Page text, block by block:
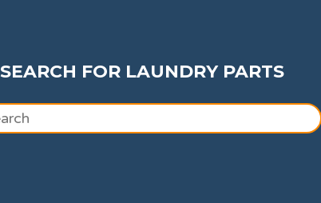
SEARCH FOR LAUNDRY PARTS